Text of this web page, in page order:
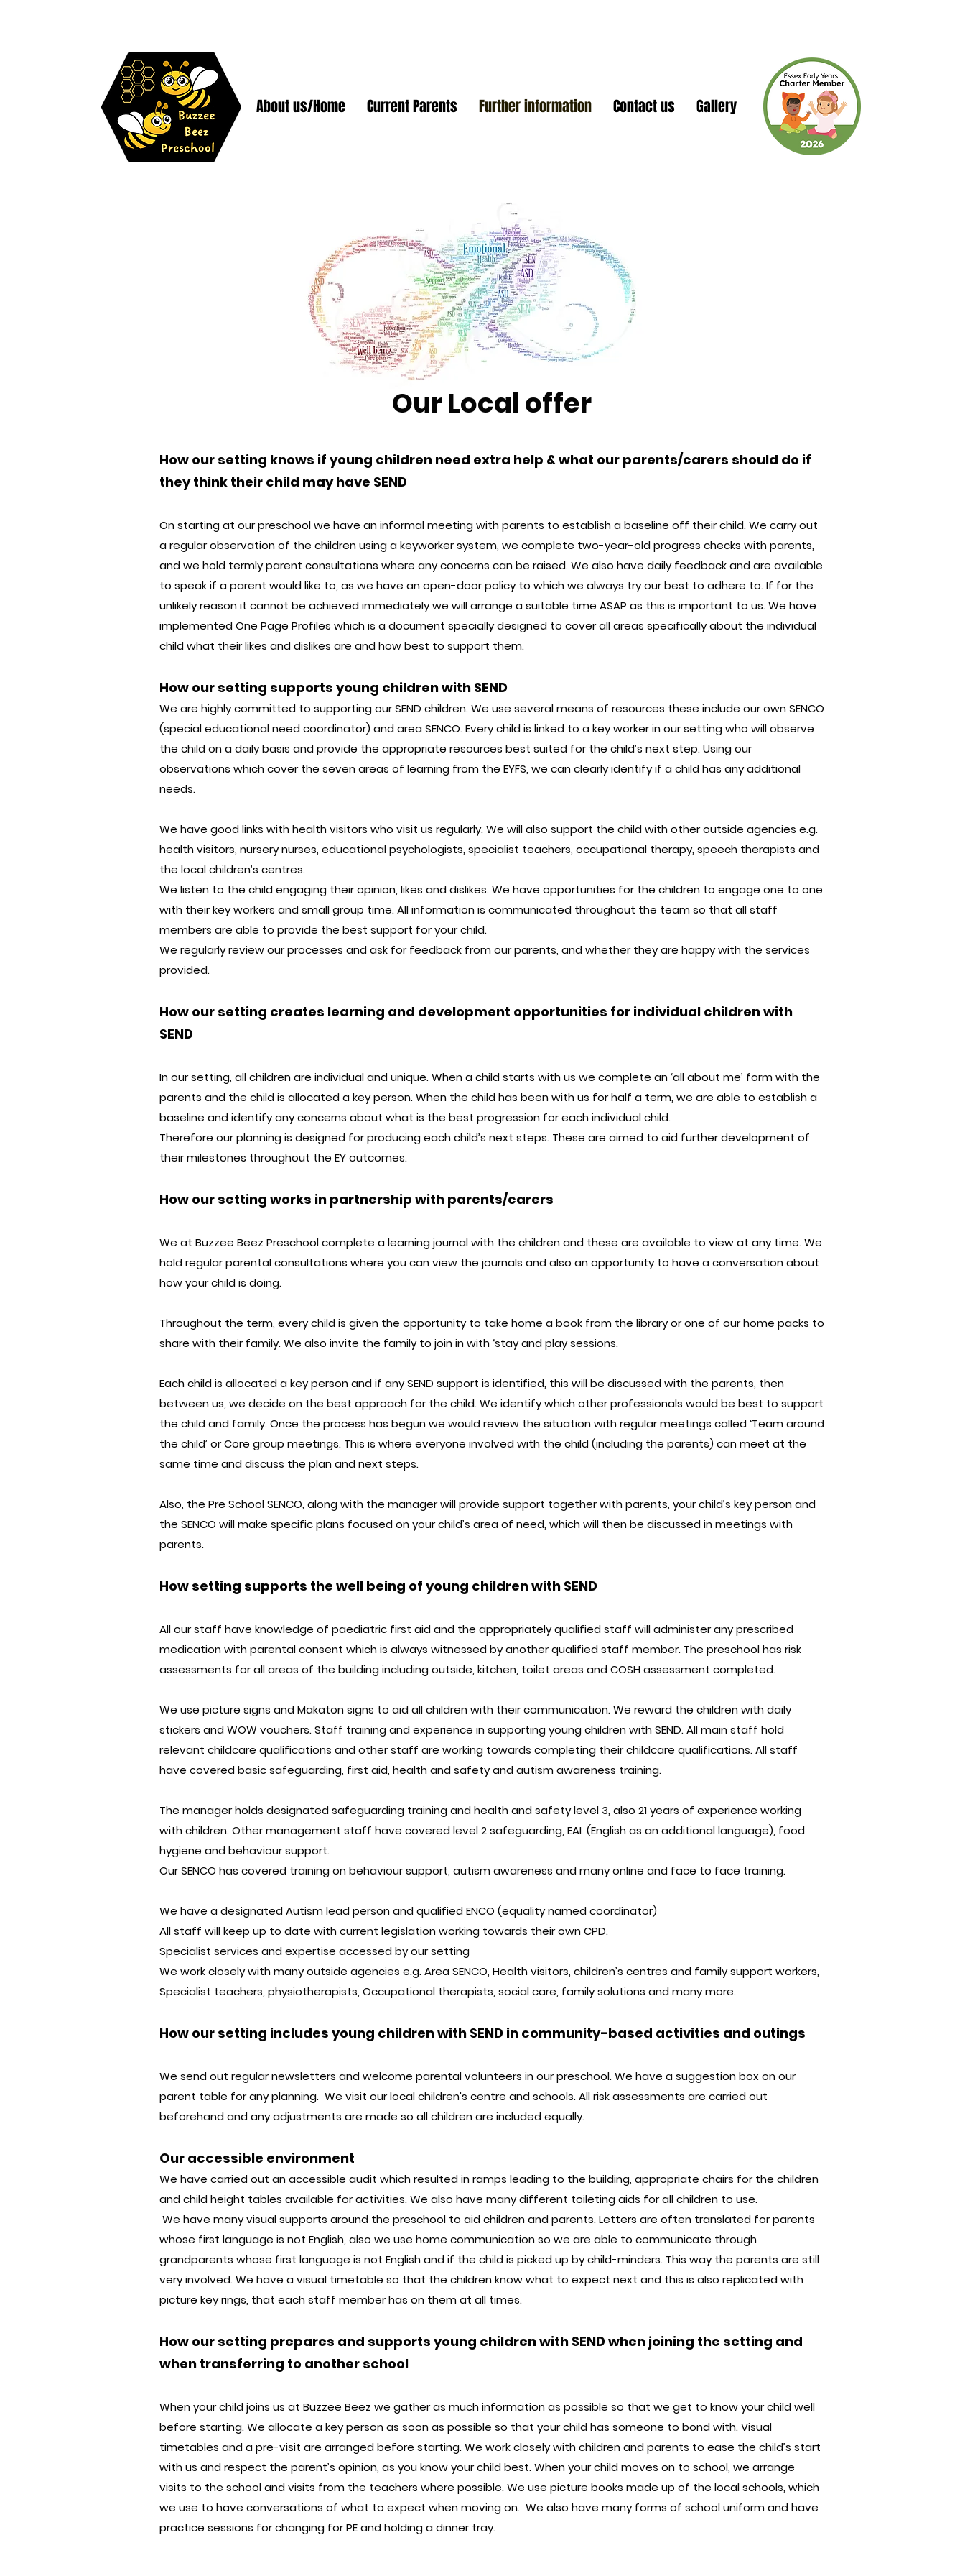
About us/Home Current Parents Further information Contact us Gallery
Our Local offer
How our setting knows if young children need extra help & what our parents/carers should do if
they think their child may have SEND
On starting at our preschool we have an informal meeting with parents to establish a baseline off their child. We carry out
a regular observation of the children using a keyworker system, we complete two-year-old progress checks with parents,
and we hold termly parent consultations where any concerns can be raised. We also have daily feedback and are available
to speak if a parent would like to, as we have an open-door policy to which we always try our best to adhere to. If for the
unlikely reason it cannot be achieved immediately we will arrange a suitable time ASAP as this is important to us. We have
implemented One Page Profiles which is a document specially designed to cover all areas specifically about the individual
child what their likes and dislikes are and how best to support them.
How our setting supports young children with SEND
We are highly committed to supporting our SEND children. We use several means of resources these include our own SENCO
(special educational need coordinator) and area SENCO. Every child is linked to a key worker in our setting who will observe
the child on a daily basis and provide the appropriate resources best suited for the child’s next step. Using our
observations which cover the seven areas of learning from the EYFS, we can clearly identify if a child has any additional
needs.
We have good links with health visitors who visit us regularly. We will also support the child with other outside agencies e.g.
health visitors, nursery nurses, educational psychologists, specialist teachers, occupational therapy, speech therapists and
the local children’s centres.
We listen to the child engaging their opinion, likes and dislikes. We have opportunities for the children to engage one to one
with their key workers and small group time. All information is communicated throughout the team so that all staff
members are able to provide the best support for your child.
We regularly review our processes and ask for feedback from our parents, and whether they are happy with the services
provided.
How our setting creates learning and development opportunities for individual children with
SEND
In our setting, all children are individual and unique. When a child starts with us we complete an ‘all about me’ form with the
parents and the child is allocated a key person. When the child has been with us for half a term, we are able to establish a
baseline and identify any concerns about what is the best progression for each individual child.
Therefore our planning is designed for producing each child’s next steps. These are aimed to aid further development of
their milestones throughout the EY outcomes.
How our setting works in partnership with parents/carers
We at Buzzee Beez Preschool complete a learning journal with the children and these are available to view at any time. We
hold regular parental consultations where you can view the journals and also an opportunity to have a conversation about
how your child is doing.
Throughout the term, every child is given the opportunity to take home a book from the library or one of our home packs to
share with their family. We also invite the family to join in with ‘stay and play sessions.
Each child is allocated a key person and if any SEND support is identified, this will be discussed with the parents, then
between us, we decide on the best approach for the child. We identify which other professionals would be best to support
the child and family. Once the process has begun we would review the situation with regular meetings called ‘Team around
the child’ or Core group meetings. This is where everyone involved with the child (including the parents) can meet at the
same time and discuss the plan and next steps.
Also, the Pre School SENCO, along with the manager will provide support together with parents, your child’s key person and
the SENCO will make specific plans focused on your child’s area of need, which will then be discussed in meetings with
parents.
How setting supports the well being of young children with SEND
All our staff have knowledge of paediatric first aid and the appropriately qualified staff will administer any prescribed
medication with parental consent which is always witnessed by another qualified staff member. The preschool has risk
assessments for all areas of the building including outside, kitchen, toilet areas and COSH assessment completed.
We use picture signs and Makaton signs to aid all children with their communication. We reward the children with daily
stickers and WOW vouchers. Staff training and experience in supporting young children with SEND. All main staff hold
relevant childcare qualifications and other staff are working towards completing their childcare qualifications. All staff
have covered basic safeguarding, first aid, health and safety and autism awareness training.
The manager holds designated safeguarding training and health and safety level 3, also 21 years of experience working
with children. Other management staff have covered level 2 safeguarding, EAL (English as an additional language), food
hygiene and behaviour support.
Our SENCO has covered training on behaviour support, autism awareness and many online and face to face training.
We have a designated Autism lead person and qualified ENCO (equality named coordinator)
All staff will keep up to date with current legislation working towards their own CPD.
Specialist services and expertise accessed by our setting
We work closely with many outside agencies e.g. Area SENCO, Health visitors, children’s centres and family support workers,
Specialist teachers, physiotherapists, Occupational therapists, social care, family solutions and many more.
How our setting includes young children with SEND in community-based activities and outings
We send out regular newsletters and welcome parental volunteers in our preschool. We have a suggestion box on our
parent table for any planning. We visit our local children's centre and schools. All risk assessments are carried out
beforehand and any adjustments are made so all children are included equally.
Our accessible environment
We have carried out an accessible audit which resulted in ramps leading to the building, appropriate chairs for the children
and child height tables available for activities. We also have many different toileting aids for all children to use.
We have many visual supports around the preschool to aid children and parents. Letters are often translated for parents
whose first language is not English, also we use home communication so we are able to communicate through
grandparents whose first language is not English and if the child is picked up by child-minders. This way the parents are still
very involved. We have a visual timetable so that the children know what to expect next and this is also replicated with
picture key rings, that each staff member has on them at all times.
How our setting prepares and supports young children with SEND when joining the setting and
when transferring to another school
When your child joins us at Buzzee Beez we gather as much information as possible so that we get to know your child well
before starting. We allocate a key person as soon as possible so that your child has someone to bond with. Visual
timetables and a pre-visit are arranged before starting. We work closely with children and parents to ease the child’s start
with us and respect the parent’s opinion, as you know your child best. When your child moves on to school, we arrange
visits to the school and visits from the teachers where possible. We use picture books made up of the local schools, which
we use to have conversations of what to expect when moving on. We also have many forms of school uniform and have
practice sessions for changing for PE and holding a dinner tray.